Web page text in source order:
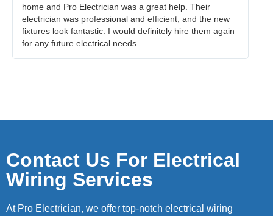
home and Pro Electrician was a great help. Their
electrician was professional and efficient, and the new
fixtures look fantastic. I would definitely hire them again
for any future electrical needs.
Contact Us For Electrical
Wiring Services
At Pro Electrician, we offer top-notch electrical wiring